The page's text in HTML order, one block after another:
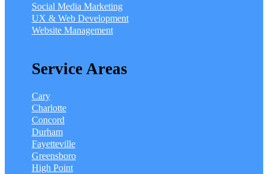
Social Media Marketing
UX & Web Development
Website Management
Service Areas
Cary
Charlotte
Concord
Durham
Fayetteville
Greensboro
High Point